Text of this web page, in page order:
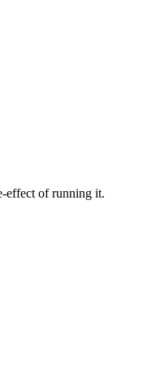
effect of running it.